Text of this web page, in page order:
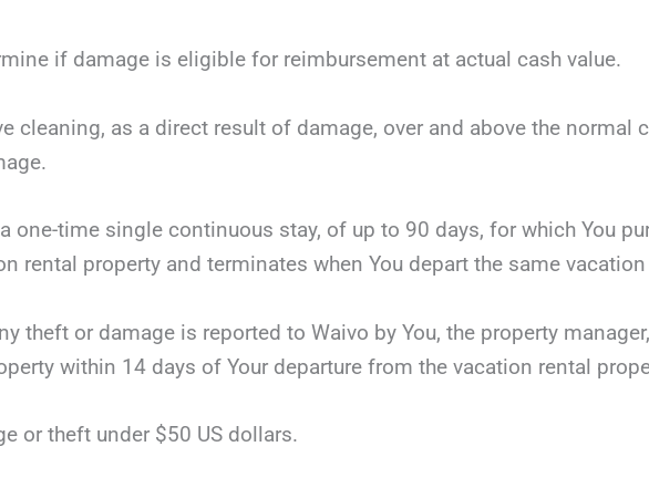
if damage is eligible for reimbursement at actual cash value.
cleaning, as a direct result of damage, over and above the normal
one-time single continuous stay, of up to 90 days, for which You
rental property and terminates when You depart the same
theft or damage is reported to Waivo by You, the property
within 14 days of Your departure from the vacation rental
or theft under $50 US dollars.